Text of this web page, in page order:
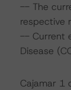
-- The
respective
-- Current
Disease
Cajamar 1